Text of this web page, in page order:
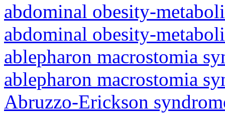
abdominal obesity-
abdominal obesity-
ablepharon macrostomia
ablepharon macrostomia
Abruzzo-Erickson